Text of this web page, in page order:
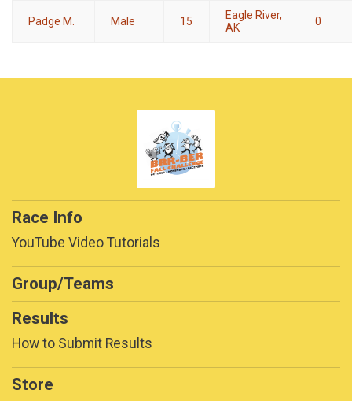
Padge M. Male 15
Eagle River,
AK
0
Race Info
YouTube Video Tutorials
Group/Teams
Results
How to Submit Results
Store